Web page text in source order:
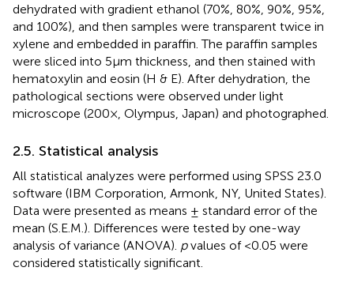
dehydrated with gradient ethanol (70%, 80%, 90%, 95%,
and 100%), and then samples were transparent twice in
xylene and embedded in paraffin. The paraffin samples
were sliced into 5 μm thickness, and then stained with
hematoxylin and eosin (H & E). After dehydration, the
pathological sections were observed under light
microscope (200×, Olympus, Japan) and photographed.
2.5. Statistical analysis
All statistical analyzes were performed using SPSS 23.0
software (IBM Corporation, Armonk, NY, United States).
Data were presented as means ± standard error of the
mean (S.E.M.). Differences were tested by one-way
analysis of variance (ANOVA). pvalues of <0.05 were
considered statistically significant.